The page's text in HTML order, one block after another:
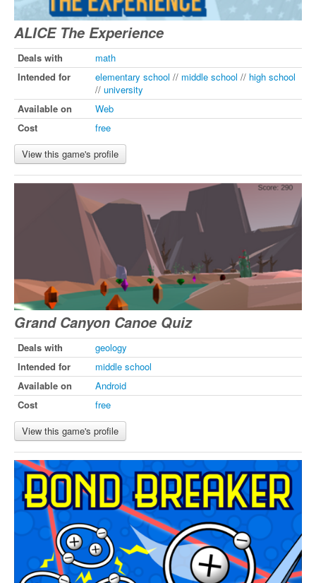
ALICE The Experience
Deals with
math
Intended for
elementary school // middle school // high school
// university
Available on
Web
Cost
free
View this game's profile
Grand Canyon Canoe Quiz
Deals with
geology
Intended for
middle school
Available on
Android
Cost
free
View this game's profile